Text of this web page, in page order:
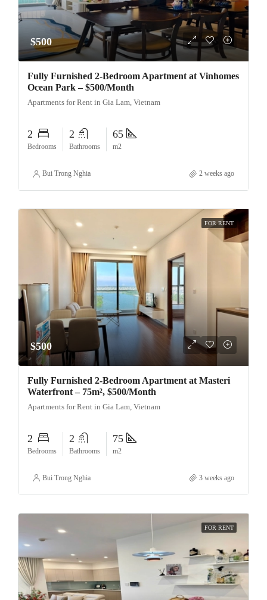
$500
Fully Furnished 2-Bedroom Apartment at Vinhomes
Ocean Park – $500/Month
Apartments for Rent in Gia Lam, Vietnam
2
Bedrooms
2
Bathrooms
65
m2
Bui Trong Nghia 2 weeks ago
FOR RENT
$500
Fully Furnished 2-Bedroom Apartment at Masteri
Waterfront – 75m², $500/Month
Apartments for Rent in Gia Lam, Vietnam
2
Bedrooms
2
Bathrooms
75
m2
Bui Trong Nghia 3 weeks ago
FOR RENT